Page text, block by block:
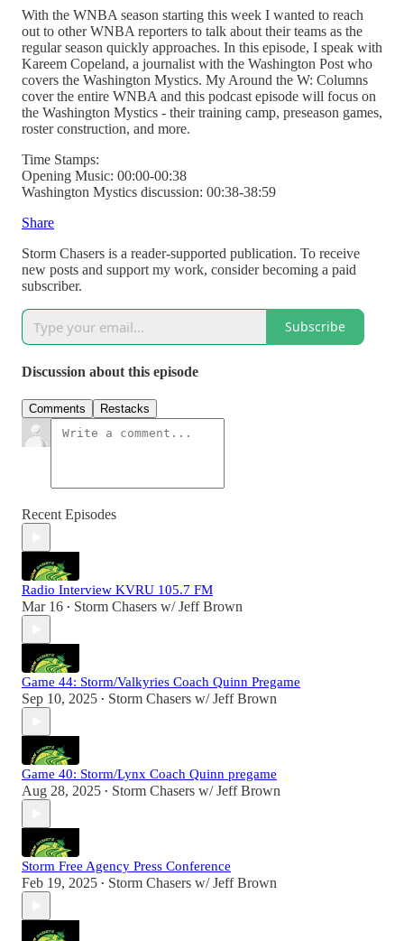
With the WNBA season starting this week I wanted to reach
out to other WNBA reporters to talk about their teams as the
regular season quickly approaches. In this episode, I speak with
Kareem Copeland, a journalist with the Washington Post who
covers the Washington Mystics. My Around the W: Columns
cover the entire WNBA and this podcast episode will focus on
the Washington Mystics - their training camp, preseason games,
roster construction, and more.
Time Stamps:
Opening Music: 00:00-00:38
Washington Mystics discussion: 00:38-38:59
Share
Storm Chasers is a reader-supported publication. To receive
new posts and support my work, consider becoming a paid
subscriber.
Subscribe
Discussion about this episode
Comments Restacks
Recent Episodes
Radio Interview KVRU 105.7 FM
Mar 16 • Storm Chasers w/ Jeff Brown
Game 44: Storm/Valkyries Coach Quinn Pregame
Sep 10, 2025 • Storm Chasers w/ Jeff Brown
Game 40: Storm/Lynx Coach Quinn pregame
Aug 28, 2025 • Storm Chasers w/ Jeff Brown
Storm Free Agency Press Conference
Feb 19, 2025 • Storm Chasers w/ Jeff Brown